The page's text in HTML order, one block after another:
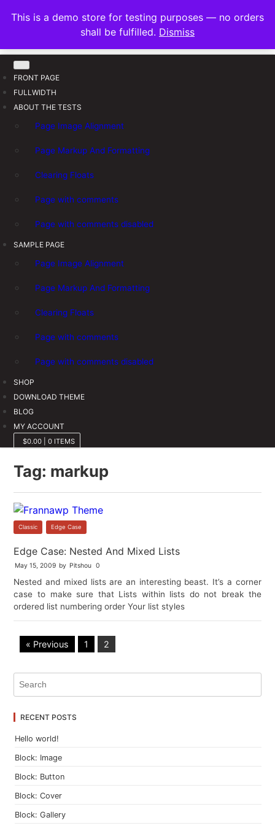
This is a demo store for testing purposes — no orders
shall be fulfilled. Dismiss
p
o
c
o
FRANNAWP THEME
Lightweight for Magazine and News
FRONT PAGE
FULLWIDTH
ABOUT THE TESTS
Page Image Alignment
Page Markup And Formatting
Clearing Floats
Page with comments
Page with comments disabled
SAMPLE PAGE
Page Image Alignment
Page Markup And Formatting
Clearing Floats
Page with comments
Page with comments disabled
SHOP
DOWNLOAD THEME
BLOG
MY ACCOUNT
$0.00 0 ITEMS
Tag: markup
Classic Edge Case
Edge Case: Nested And Mixed Lists
May 15, 2009 by Pitshou 0
Nested and mixed lists are an interesting beast. It’s a corner
case to make sure that Lists within lists do not break the
ordered list numbering order Your list styles
« Previous 1 2
RECENT POSTS
Hello world!
Block: Image
Block: Button
Block: Cover
Block: Gallery